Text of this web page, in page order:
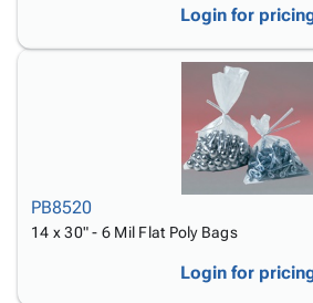
Login for
PB8520
14 x 30" - 6 Mil Flat Poly Bags
Login for